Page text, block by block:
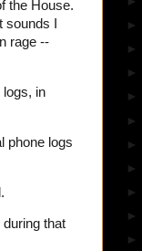
the House.
I
rage --
logs, in
phone logs
that
►
►
►
►
►
►
►
►
►
►